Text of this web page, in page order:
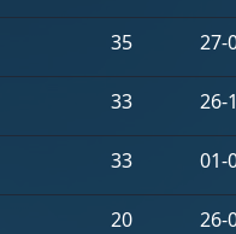
35 27-
33 26-
33 01-
20 26-